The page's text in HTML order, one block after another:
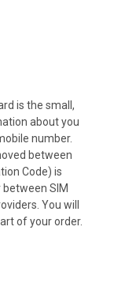
is the small,
about you
number.
between
Code) is
SIM
You will
of your order.